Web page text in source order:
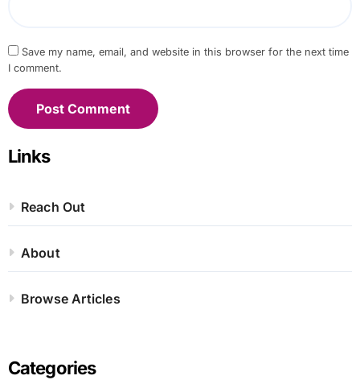
Save my name, email, and website in this browser for the next time
I comment.
Links
Reach Out
About
Browse Articles
Categories